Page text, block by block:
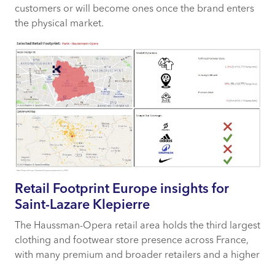
customers or will become ones once the brand enters
the physical market.
Retail Footprint Europe insights for
Saint-Lazare Klepierre
The Haussman-Opera retail area holds the third largest
clothing and footwear store presence across France,
with many premium and broader retailers and a higher